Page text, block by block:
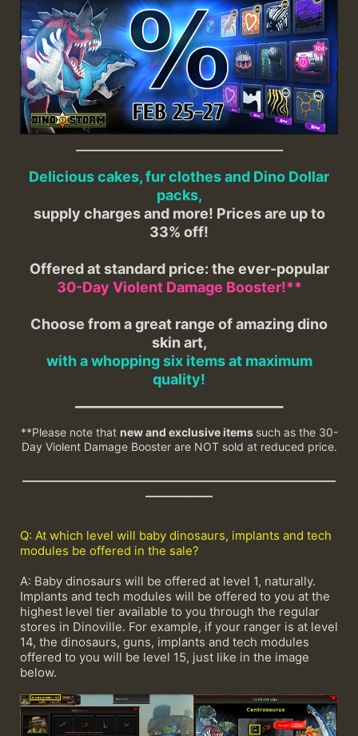
Delicious cakes, fur clothes and Dino Dollar
packs,
supply charges and more! Prices are up to
33% off!
Offered at standard price: the ever-popular
30-Day Violent Damage Booster!**
Choose from a great range of amazing dino
skin art,
with a whopping six items at maximum
quality!
**Please note that new and exclusive items such as the 30-
Day Violent Damage Booster are NOT sold at reduced price.
Q: At which level will baby dinosaurs, implants and tech
modules be offered in the sale?
A: Baby dinosaurs will be offered at level 1, naturally.
Implants and tech modules will be offered to you at the
highest level tier available to you through the regular
stores in Dinoville. For example, if your ranger is at level
14, the dinosaurs, guns, implants and tech modules
offered to you will be level 15, just like in the image
below.